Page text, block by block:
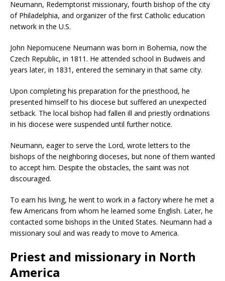
Neumann, Redemptorist missionary, fourth bishop of the city
of Philadelphia, and organizer of the first Catholic education
network in the U.S.
John Nepomucene Neumann was born in Bohemia, now the
Czech Republic, in 1811. He attended school in Budweis and
years later, in 1831, entered the seminary in that same city.
Upon completing his preparation for the priesthood, he
presented himself to his diocese but suffered an unexpected
setback. The local bishop had fallen ill and priestly ordinations
in his diocese were suspended until further notice.
Neumann, eager to serve the Lord, wrote letters to the
bishops of the neighboring dioceses, but none of them wanted
to accept him. Despite the obstacles, the saint was not
discouraged.
To earn his living, he went to work in a factory where he met a
few Americans from whom he learned some English. Later, he
contacted some bishops in the United States. Neumann had a
missionary soul and was ready to move to America.
Priest and missionary in North
America